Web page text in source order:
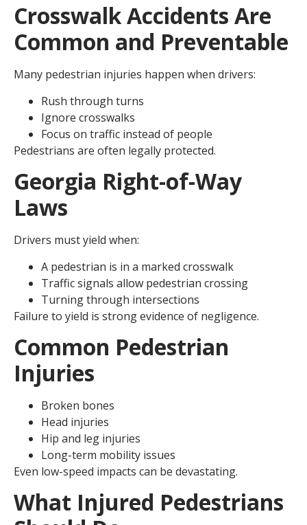
Crosswalk Accidents Are
Common and Preventable
Many pedestrian injuries happen when drivers:
Rush through turns
Ignore crosswalks
Focus on traffic instead of people
Pedestrians are often legally protected.
Georgia Right-of-Way
Laws
Drivers must yield when:
A pedestrian is in a marked crosswalk
Traffic signals allow pedestrian crossing
Turning through intersections
Failure to yield is strong evidence of negligence.
Common Pedestrian
Injuries
Broken bones
Head injuries
Hip and leg injuries
Long-term mobility issues
Even low-speed impacts can be devastating.
What Injured Pedestrians